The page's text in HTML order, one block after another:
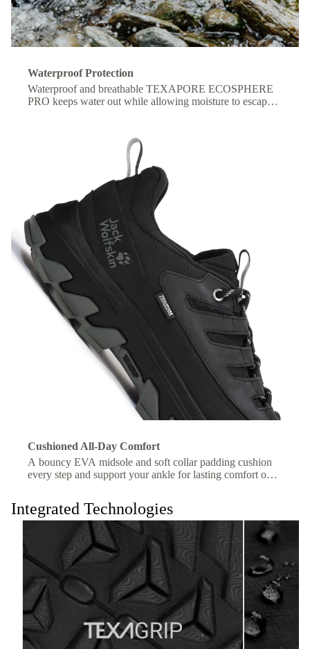
Waterproof Protection
Waterproof and breathable TEXAPORE ECOSPHERE
PRO keeps water out while allowing moisture to escape,
Cushioned All-Day Comfort
A bouncy EVA midsole and soft collar padding cushion
every step and support your ankle for lasting comfort on
Integrated Technologies